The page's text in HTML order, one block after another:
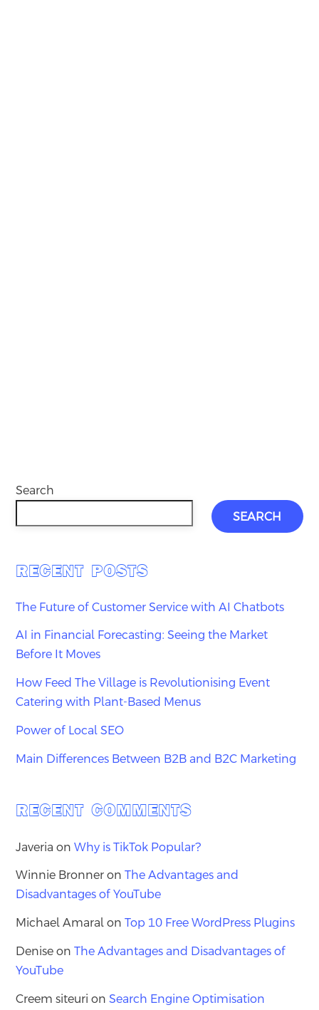
Search
SEARCH
RECENT POSTS
The Future of Customer Service with AI Chatbots
AI in Financial Forecasting: Seeing the Market
Before It Moves
How Feed The Village is Revolutionising Event
Catering with Plant-Based Menus
Power of Local SEO
Main Differences Between B2B and B2C Marketing
RECENT COMMENTS
Javeria onWhy is TikTok Popular?
Winnie Bronner onThe Advantages and
Disadvantages of YouTube
Michael Amaral onTop 10 Free WordPress Plugins
Denise onThe Advantages and Disadvantages of
YouTube
Creem siteuri onSearch Engine Optimisation